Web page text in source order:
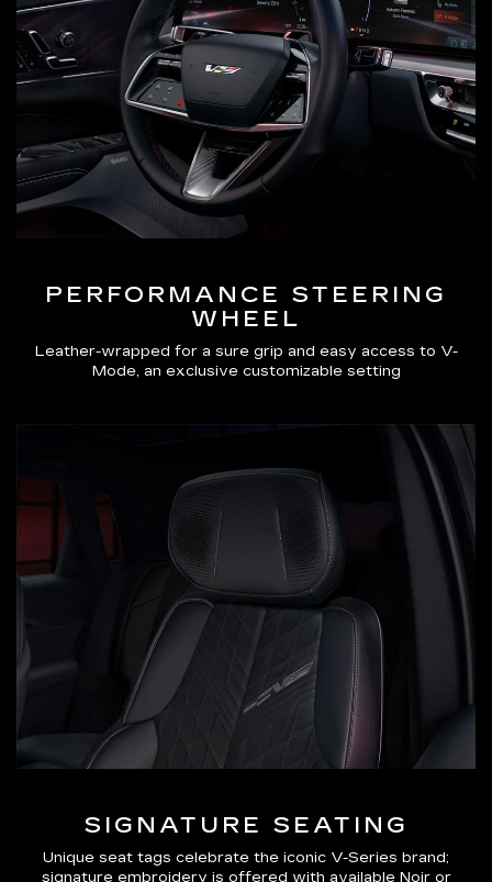
PERFORMANCE STEERING
WHEEL
Leather-wrapped for a sure grip and easy access to V-
Mode, an exclusive customizable setting
SIGNATURE SEATING
Unique seat tags celebrate the iconic V-Series brand;
signature embroidery is offered with available Noir or